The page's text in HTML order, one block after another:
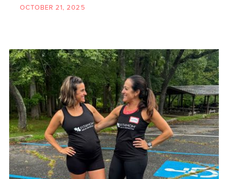
OCTOBER 21, 2025